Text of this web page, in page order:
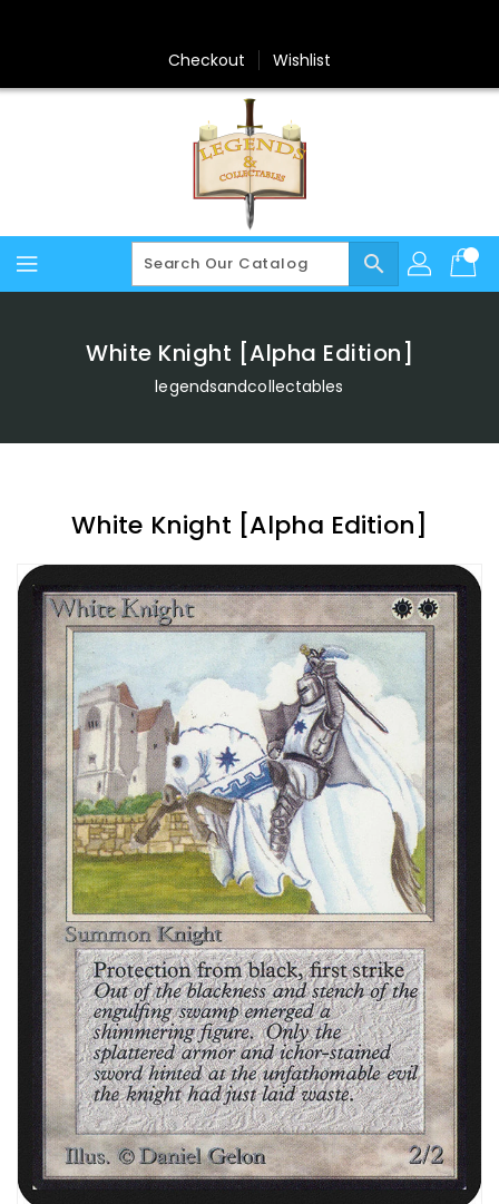
Checkout Wishlist
search
White Knight [Alpha Edition]
legendsandcollectables
White Knight [Alpha Edition]